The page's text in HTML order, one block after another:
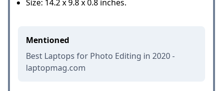
Size: 14.2 x 9.8 x 0.8 inches.
Mentioned
Best Laptops for Photo Editing in 2020 -
laptopmag.com